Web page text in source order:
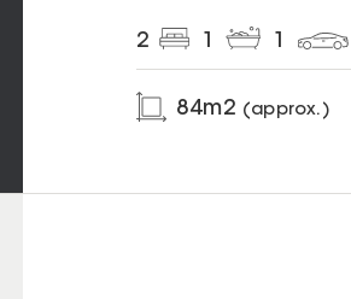
2 1 1
84m2 (approx.)